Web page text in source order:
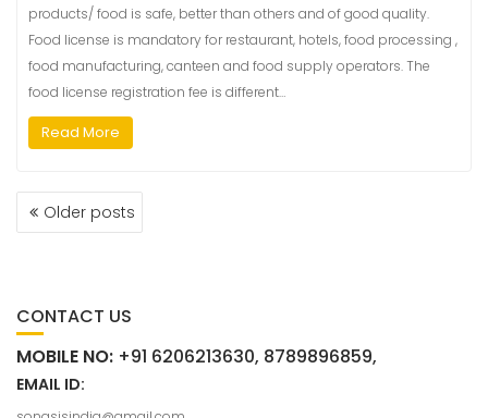
products/ food is safe, better than others and of good quality.
Food license is mandatory for restaurant, hotels, food processing ,
food manufacturing, canteen and food supply operators. The
food license registration fee is different…
Read More
Older posts
CONTACT US
MOBILE NO: +91 6206213630, 8789896859,
EMAIL ID: